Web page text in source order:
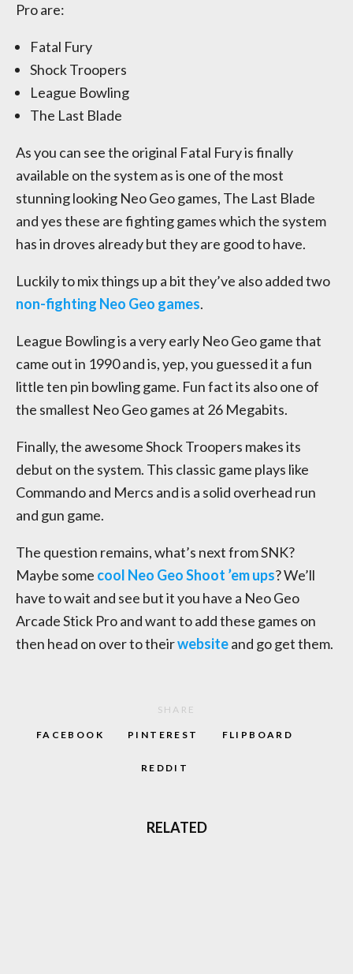
Pro are:
Fatal Fury
Shock Troopers
League Bowling
The Last Blade
As you can see the original Fatal Fury is finally
available on the system as is one of the most
stunning looking Neo Geo games, The Last Blade
and yes these are fighting games which the system
has in droves already but they are good to have.
Luckily to mix things up a bit they’ve also added two
non-fighting Neo Geo games.
League Bowling is a very early Neo Geo game that
came out in 1990 and is, yep, you guessed it a fun
little ten pin bowling game. Fun fact its also one of
the smallest Neo Geo games at 26 Megabits.
Finally, the awesome Shock Troopers makes its
debut on the system. This classic game plays like
Commando and Mercs and is a solid overhead run
and gun game.
The question remains, what’s next from SNK?
Maybe some cool Neo Geo Shoot ’em ups? We’ll
have to wait and see but it you have a Neo Geo
Arcade Stick Pro and want to add these games on
then head on over to theirwebsiteand go get them.
SHARE
FACEBOOK PINTEREST FLIPBOARD
REDDIT
RELATED